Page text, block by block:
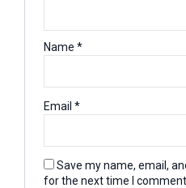
Name*
Email*
Save my name, email,
for the next time I comment.